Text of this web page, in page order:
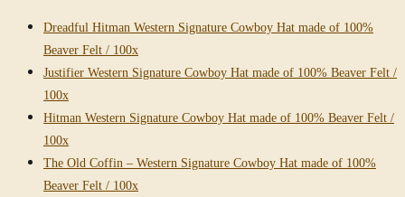
Dreadful Hitman Western Signature Cowboy Hat made of 100%
Beaver Felt / 100x
Justifier Western Signature Cowboy Hat made of 100% Beaver Felt /
100x
Hitman Western Signature Cowboy Hat made of 100% Beaver Felt /
100x
The Old Coffin – Western Signature Cowboy Hat made of 100%
Beaver Felt / 100x